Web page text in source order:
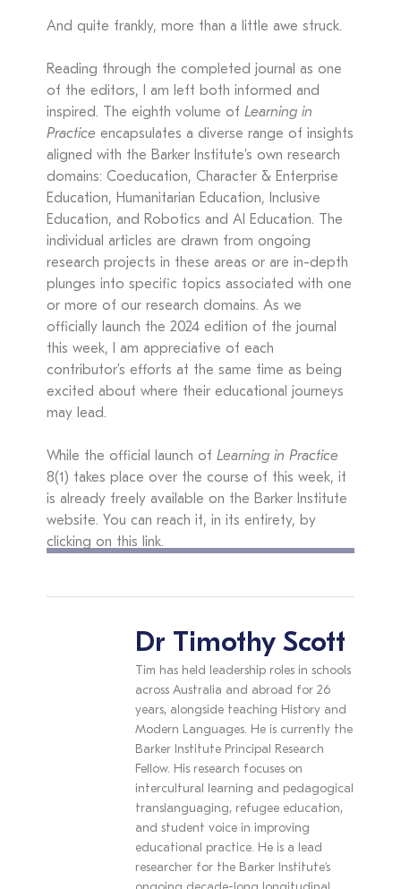
And quite frankly, more than a little awe struck.
Reading through the completed journal as one
of the editors, I am left both informed and
inspired. The eighth volume of Learning in
Practice encapsulates a diverse range of insights
aligned with the Barker Institute’s own research
domains: Coeducation, Character & Enterprise
Education, Humanitarian Education, Inclusive
Education, and Robotics and AI Education. The
individual articles are drawn from ongoing
research projects in these areas or are in-depth
plunges into specific topics associated with one
or more of our research domains. As we
officially launch the 2024 edition of the journal
this week, I am appreciative of each
contributor’s efforts at the same time as being
excited about where their educational journeys
may lead.
While the official launch of Learning in Practice
8(1) takes place over the course of this week, it
is already freely available on the Barker Institute
website. You can reach it, in its entirety, by
clicking on this link.
Dr Timothy Scott
Tim has held leadership roles in schools
across Australia and abroad for 26
years, alongside teaching History and
Modern Languages. He is currently the
Barker Institute Principal Research
Fellow. His research focuses on
intercultural learning and pedagogical
translanguaging, refugee education,
and student voice in improving
educational practice. He is a lead
researcher for the Barker Institute’s